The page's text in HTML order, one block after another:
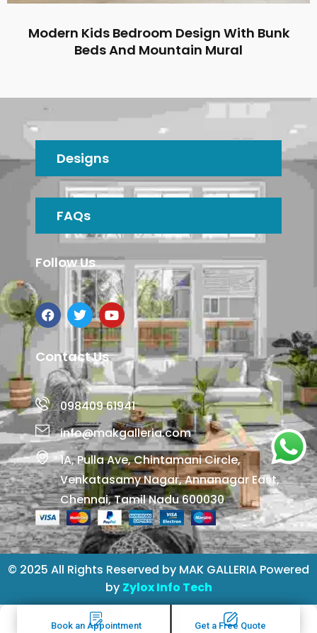
Book an Appointment Get a Free Quote
Modern Kids Bedroom Design With Bunk
Beds And Mountain Mural
Designs
FAQs
Follow Us
Contact Us
098409 61941
info@makgalleria.com
1A, Pulla Ave, Chintamani Circle,
Venkatasamy Nagar, Annanagar East,
Chennai, Tamil Nadu 600030
© 2025 All Rights Reserved by MAK GALLERIA Powered
by Zylox Info Tech
Book an Appointment Get a Free Quote